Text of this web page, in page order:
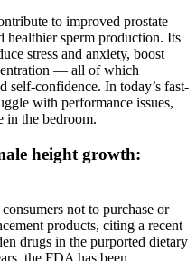
to improved prostate
healthier sperm production. Its
stress and anxiety, boost
— all of which
self-confidence. In today’s fast-
with performance issues,
in the bedroom.
height growth:
not to purchase or
products, citing a recent
drugs in the purported dietary
the FDA has been